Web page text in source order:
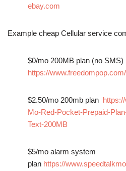
ebay.com
Example cheap Cellular service
$0/mo 200MB plan (no SMS)
https://www.freedompop.com/
$2.50/mo 200mb plan
Mo-Red-Pocket-Prepaid-
Text-200MB
$5/mo alarm system
plan https://